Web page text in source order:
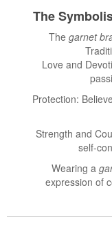
The
Thegarnet
Love and
Protection:
Strength and
self-
Wearing a
expression of